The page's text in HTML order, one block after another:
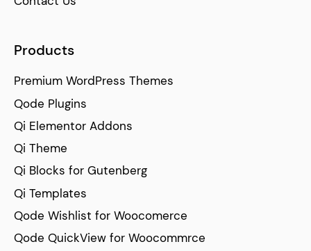
Products
Premium WordPress Themes
Qode Plugins
Qi Elementor Addons
Qi Theme
Qi Blocks for Gutenberg
Qi Templates
Qode Wishlist for Woocomerce
Qode QuickView for Woocommrce